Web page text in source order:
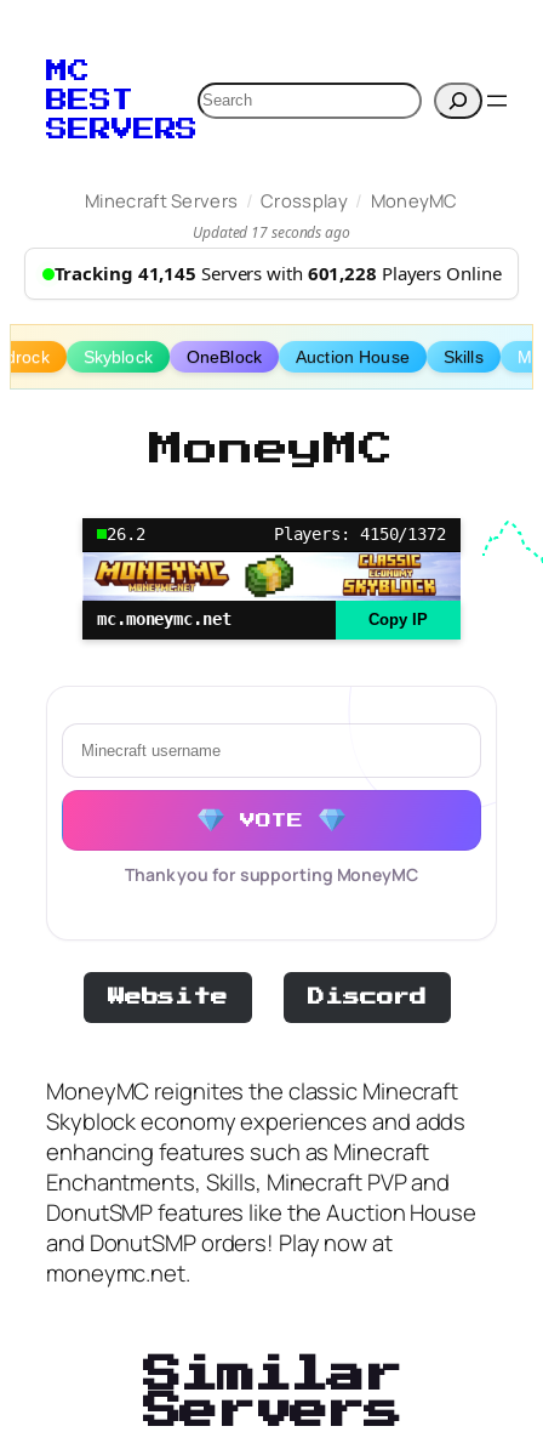
content
MC
BEST
SERVERS
Search
Minecraft Servers / Crossplay / MoneyMC
Updated 17 seconds ago
Tracking 41,145 Servers with 601,228 Players Online
Skyblock OneBlock Auction House Skills
MoneyMC
26.2 Players: 4150/1372
mc.moneymc.net Copy IP
VOTE
Thank you for supporting MoneyMC
Website Discord
MoneyMC reignites the classic Minecraft
Skyblock economy experiences and adds
enhancing features such as Minecraft
Enchantments, Skills, Minecraft PVP and
DonutSMP features like the Auction House
and DonutSMP orders! Play now at
moneymc.net.
Similar
Servers